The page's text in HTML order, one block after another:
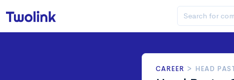
CAREER > HEAD